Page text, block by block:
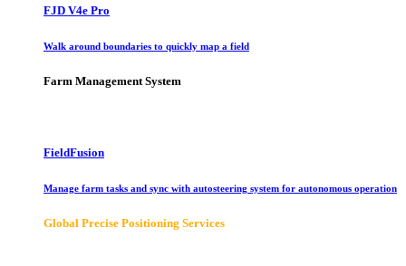
FJD V4e Pro
Walk around boundaries to quickly map a field
Farm Management System
FieldFusion
Manage farm tasks and sync with autosteering system for autonomous operation
Global Precise Positioning Services